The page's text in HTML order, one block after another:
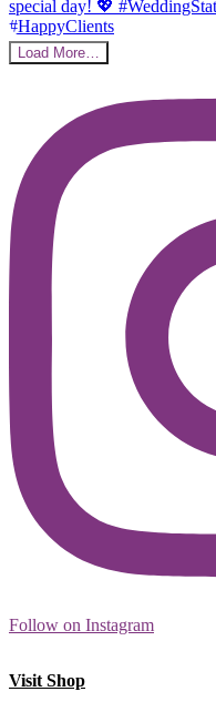
Load More…
Follow on Instagram
Visit Shop